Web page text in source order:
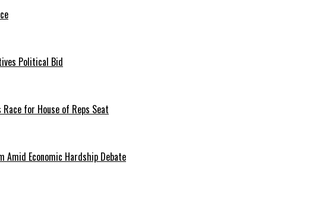
Political Bid
Race for House of Reps Seat
Amid Economic Hardship Debate